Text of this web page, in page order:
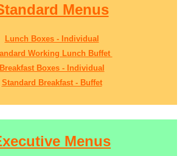
Menus
Lunch Boxes - Individual
Working Lunch Buffet
Breakfast Boxes - Individual
Standard Breakfast - Buffet
Menus